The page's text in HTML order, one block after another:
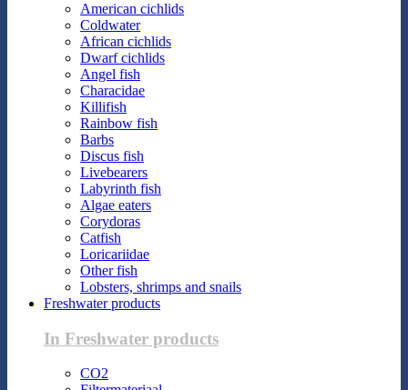
American cichlids
Coldwater
African cichlids
Dwarf cichlids
Angel fish
Characidae
Killifish
Rainbow fish
Barbs
Discus fish
Livebearers
Labyrinth fish
Algae eaters
Corydoras
Catfish
Loricariidae
Other fish
Lobsters, shrimps and snails
Freshwater products
In Freshwater products
CO2